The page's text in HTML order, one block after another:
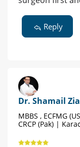
Reply
Dr. Shamail
MBBS , ECFMG
CRCP (Pak) |